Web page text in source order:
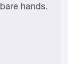
hands.